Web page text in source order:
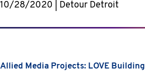
10/28/2020 | Detour Detroit
Allied Media Projects: LOVE Building